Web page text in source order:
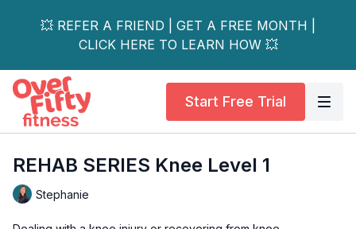
💥 REFER A FRIEND | GET A FREE MONTH |
CLICK HERE TO LEARN HOW 💥
Start Free Trial
REHAB SERIES Knee Level 1
Stephanie